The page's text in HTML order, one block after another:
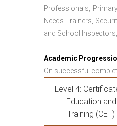
Professionals,
Needs Trainers,
and School
Academic
On successful
Level 4:
Education and
Training (CET)